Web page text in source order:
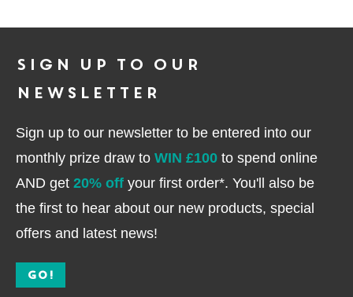
Sign up to our
newsletter
Sign up to our newsletter to be entered into our
monthly prize draw to WIN £100 to spend online
AND get 20% off your first order*. You'll also be
the first to hear about our new products, special
offers and latest news!
GO!